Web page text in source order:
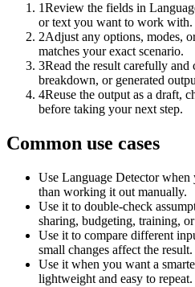
1Review the fields in
or text you want to work with.
2Adjust any options, modes,
matches your exact scenario.
3Read the result carefully and
breakdown, or generated
4Reuse the output as a draft,
before taking your next step.
Common use cases
Use Language Detector when
than working it out manually.
Use it to double-check
sharing, budgeting, training,
Use it to compare different
small changes affect the result.
Use it when you want a
lightweight and easy to repeat.